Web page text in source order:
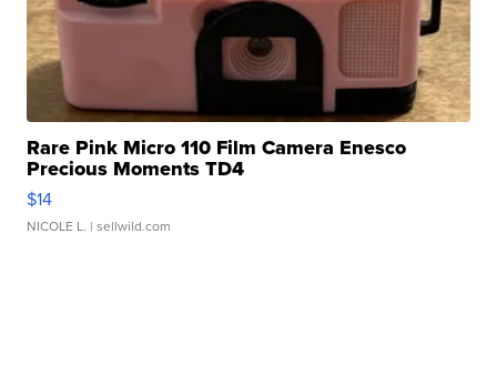
Rare Pink Micro 110 Film Camera Enesco
Precious Moments TD4
$14
NICOLE L. | sellwild.com